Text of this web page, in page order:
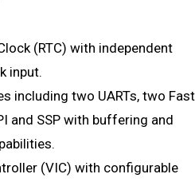
(RTC) with independent
input.
including two UARTs, two Fast
and SSP with buffering and
(VIC) with configurable